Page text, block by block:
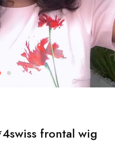
frontal wig